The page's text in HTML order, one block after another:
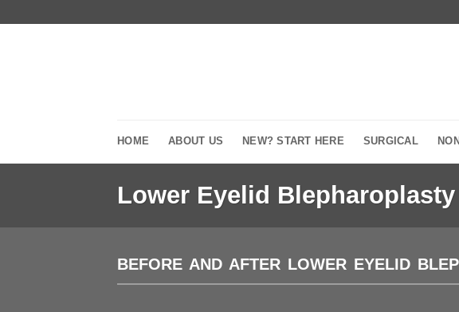
HOME ABOUT US NEW? START HERE SURGICAL
Lower Eyelid
BEFORE AND AFTER LOWER EYELID